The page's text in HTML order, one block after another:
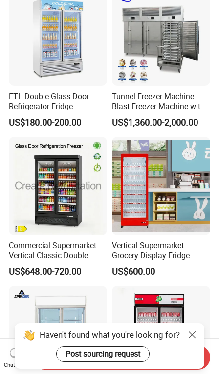
ETL Double Glass Door
Refrigerator Fridge
Commercial Display Vertical
Cold Beverage Cooler
US$180.00-200.00
Tunnel Freezer Machine
Blast Freezer Machine with
Best Price
US$1,360.00-2,000.00
Commercial Supermarket
Vertical Classic Double
Glass Door Coke Cooling
Drink Display Refrigerator
US$648.00-720.00
Vertical Supermarket
Grocery Display Fridge
Refrigerator
US$600.00
Chat Now
Send Inquiry